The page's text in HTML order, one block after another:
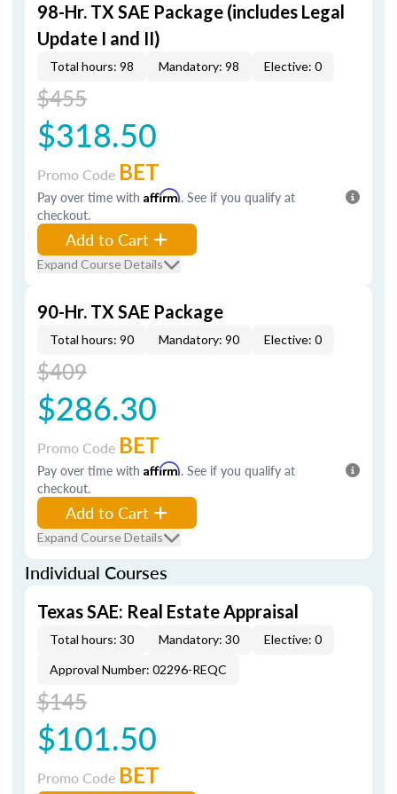
98-Hr. TX SAE Package (includes Legal
Update I and II)
Total hours: 98 Mandatory: 98 Elective: 0
$455
$318.50
Promo Code BET
Pay over time with Affirm. See if you qualify at
checkout.
Add to Cart
Expand Course Details
90-Hr. TX SAE Package
Total hours: 90 Mandatory: 90 Elective: 0
$409
$286.30
Promo Code BET
Pay over time with Affirm. See if you qualify at
checkout.
Add to Cart
Expand Course Details
Individual Courses
Texas SAE: Real Estate Appraisal
Total hours: 30 Mandatory: 30
Elective: 0
Approval Number: 02296-REQC
$145
$101.50
Promo Code BET